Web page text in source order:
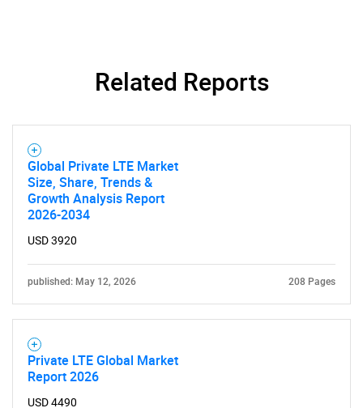
Related Reports
Global Private LTE Market
Size, Share, Trends &
Growth Analysis Report
2026-2034
USD 3920
published: May 12, 2026 208 Pages
Private LTE Global Market
Report 2026
USD 4490